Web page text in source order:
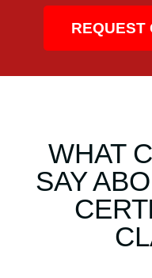
REQUEST
WHAT
SAY